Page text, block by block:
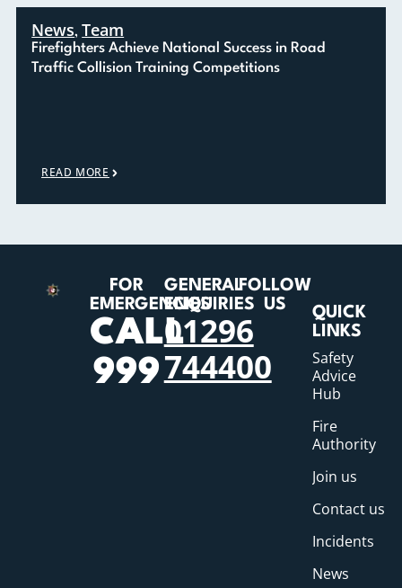
News,Team
Firefighters Achieve National Success in Road
Traffic Collision Training Competitions
READ MORE
FOR
EMERGENCIES
CALL
999
GENERAL
ENQUIRIES
01296
744400
FOLLOW
US
QUICK
LINKS
Safety
Advice
Hub
Fire
Authority
Join us
Contact us
Incidents
News